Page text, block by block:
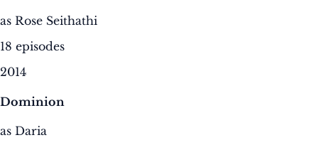
as Rose Seithathi
18 episodes
2014
Dominion
as Daria